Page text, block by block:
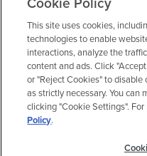
Contact Us
BE AN ELYSON INSIDER
Get updates, invites and
This site uses cookies,
technologies to enable
interactions, analyze the
content and ads. Click
or "Reject Cookies" to
as strictly necessary. You can
clicking "Cookie Settings".
Policy.